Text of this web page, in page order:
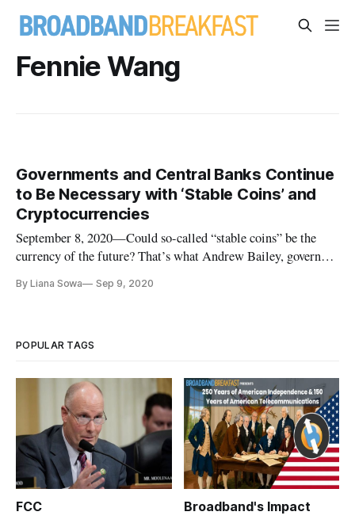
Fennie Wang
Governments and Central Banks Continue
to Be Necessary with ‘Stable Coins’ and
Cryptocurrencies
September 8, 2020—Could so-called “stable coins” be the
currency of the future? That’s what Andrew Bailey, governor
cryptocurrencies like Bitcoin. Such a shift might increase the
By Liana Sowa Sep 9, 2020
POPULAR TAGS
FCC Broadband's Impact